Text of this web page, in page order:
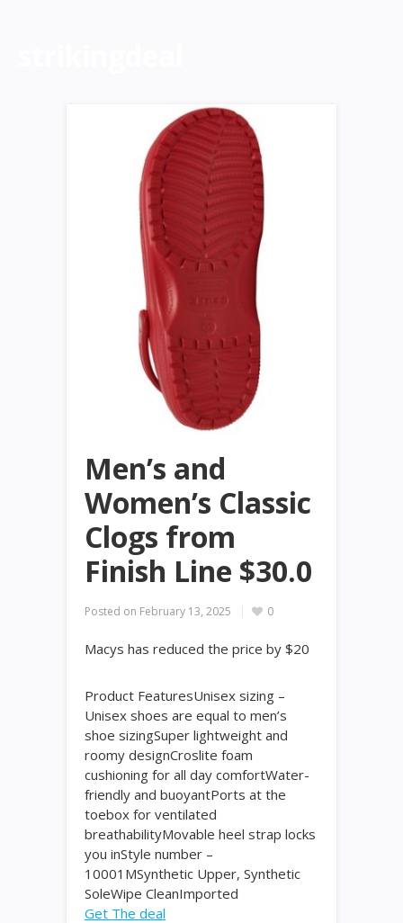
Men’s and
Women’s Classic
Clogs from
Finish Line $30.0
Posted on February 13, 2025 0
Macys has reduced the price by $20
Product FeaturesUnisex sizing –
Unisex shoes are equal to men’s
shoe sizingSuper lightweight and
roomy designCroslite foam
cushioning for all day comfortWater-
friendly and buoyantPorts at the
toebox for ventilated
breathabilityMovable heel strap locks
you inStyle number –
10001MSynthetic Upper, Synthetic
SoleWipe CleanImported
Get The deal